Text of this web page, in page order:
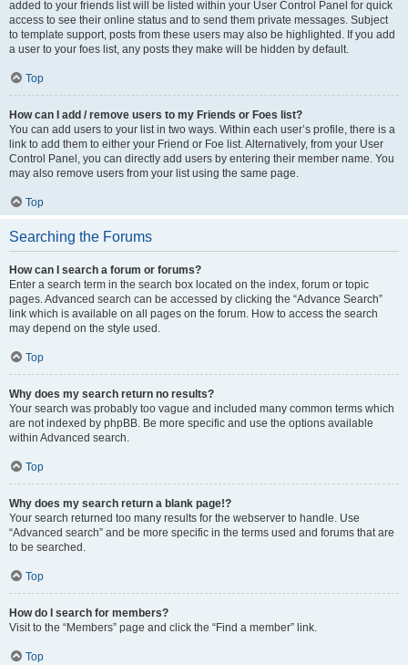
added to your friends list will be listed within your User Control Panel for quick
access to see their online status and to send them private messages. Subject
to template support, posts from these users may also be highlighted. If you add
a user to your foes list, any posts they make will be hidden by default.
Top
How can I add / remove users to my Friends or Foes list?
You can add users to your list in two ways. Within each user’s profile, there is a
link to add them to either your Friend or Foe list. Alternatively, from your User
Control Panel, you can directly add users by entering their member name. You
may also remove users from your list using the same page.
Top
Searching the Forums
How can I search a forum or forums?
Enter a search term in the search box located on the index, forum or topic
pages. Advanced search can be accessed by clicking the “Advance Search”
link which is available on all pages on the forum. How to access the search
may depend on the style used.
Top
Why does my search return no results?
Your search was probably too vague and included many common terms which
are not indexed by phpBB. Be more specific and use the options available
within Advanced search.
Top
Why does my search return a blank page!?
Your search returned too many results for the webserver to handle. Use
“Advanced search” and be more specific in the terms used and forums that are
to be searched.
Top
How do I search for members?
Visit to the “Members” page and click the “Find a member” link.
Top